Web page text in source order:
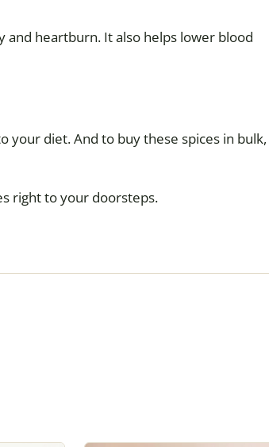
and heartburn. It also helps lower blood
your diet. And to buy these spices in bulk,
right to your doorsteps.